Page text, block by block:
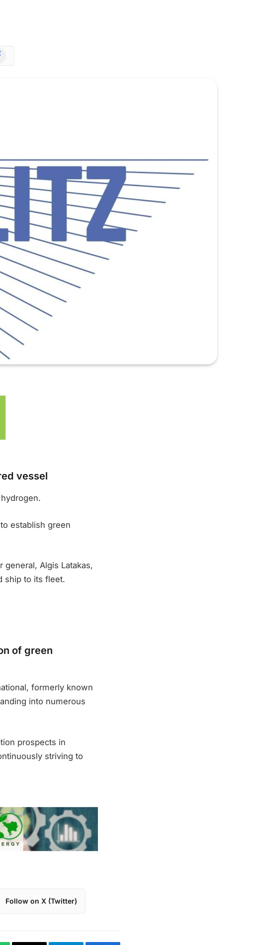
vessel
establish green
general, Algis Latakas,
ship to its fleet.
of green
formerly known
into numerous
prospects in
striving to
Follow on X (Twitter)